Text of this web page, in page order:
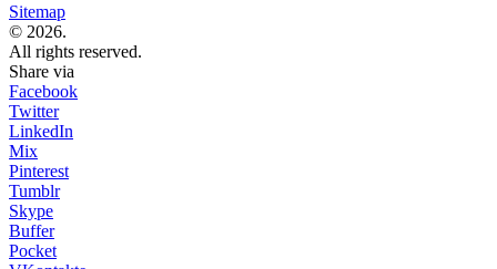
Sitemap
© 2026.
All rights reserved.
Share via
Facebook
Twitter
LinkedIn
Mix
Pinterest
Tumblr
Skype
Buffer
Pocket